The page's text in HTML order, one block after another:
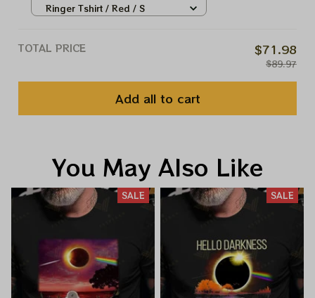
Ringer Tshirt / Red / S
TOTAL PRICE $71.98
$89.97
Add all to cart
You May Also Like
SALE SALE